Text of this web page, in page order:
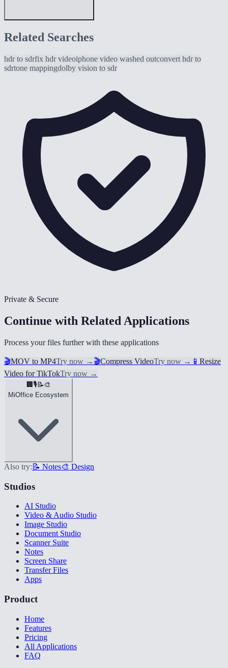
Related Searches
hdr to sdrfix hdr videoiphone video washed outconvert hdr to
sdrtone mappingdolby vision to sdr
Private & Secure
Continue with Related Applications
Process your files further with these applications
🎬MOV to MP4Try now → 🎬Compress VideoTry now → 📱 Resize
Video for TikTokTry now →
🏢 🎙️ 📝🎨
MiOffice Ecosystem
Also try: 📝 Notes🎨 Design
Studios
AI Studio
Video & Audio Studio
Image Studio
Document Studio
Scanner Suite
Notes
Screen Share
Transfer Files
Apps
Product
Home
Features
Pricing
All Applications
FAQ